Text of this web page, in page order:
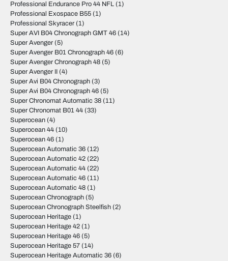
Professional Endurance Pro 44 NFL (1)
Professional Exospace B55 (1)
Professional Skyracer (1)
Super AVI B04 Chronograph GMT 46 (14)
Super Avenger (5)
Super Avenger B01 Chronograph 46 (6)
Super Avenger Chronograph 48 (5)
Super Avenger II (4)
Super Avi B04 Chronograph (3)
Super Avi B04 Chronograph 46 (5)
Super Chronomat Automatic 38 (11)
Super Chronomat B01 44 (33)
Superocean (4)
Superocean 44 (10)
Superocean 46 (1)
Superocean Automatic 36 (12)
Superocean Automatic 42 (22)
Superocean Automatic 44 (22)
Superocean Automatic 46 (11)
Superocean Automatic 48 (1)
Superocean Chronograph (5)
Superocean Chronograph Steelfish (2)
Superocean Heritage (1)
Superocean Heritage 42 (1)
Superocean Heritage 46 (5)
Superocean Heritage 57 (14)
Superocean Heritage Automatic 36 (6)